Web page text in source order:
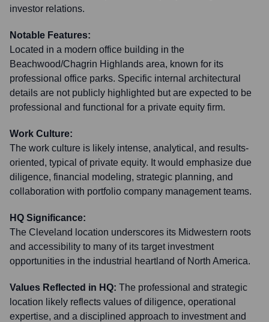
investor relations.
Notable Features:
Located in a modern office building in the
Beachwood/Chagrin Highlands area, known for its
professional office parks. Specific internal architectural
details are not publicly highlighted but are expected to be
professional and functional for a private equity firm.
Work Culture:
The work culture is likely intense, analytical, and results-
oriented, typical of private equity. It would emphasize due
diligence, financial modeling, strategic planning, and
collaboration with portfolio company management teams.
HQ Significance:
The Cleveland location underscores its Midwestern roots
and accessibility to many of its target investment
opportunities in the industrial heartland of North America.
Values Reflected in HQ: The professional and strategic
location likely reflects values of diligence, operational
expertise, and a disciplined approach to investment and